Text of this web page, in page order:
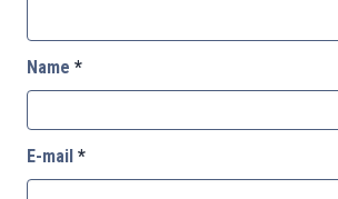
Name *
E-mail *